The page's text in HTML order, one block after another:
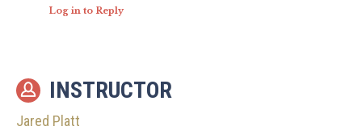
Log in to Reply
INSTRUCTOR
Jared Platt